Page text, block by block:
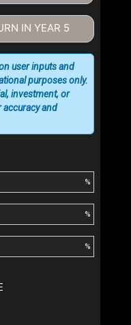
IN YEAR 5
%
%
%
user inputs and
purposes only.
investment, or
accuracy and